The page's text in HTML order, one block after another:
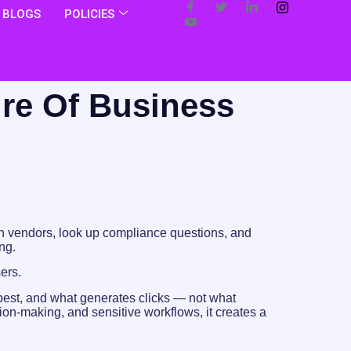
BLOGS POLICIES
Of Business
vendors, look up compliance questions, and
and what generates clicks — not what
making, and sensitive workflows, it creates a